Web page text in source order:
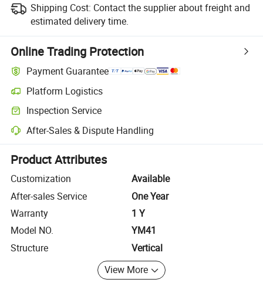
Shipping Cost: Contact the supplier about freight and
estimated delivery time.
Online Trading Protection
Payment Guarantee
Platform Logistics
Clearer shipment tracking with platform-supported logistics.
Inspection Service
Optional pre-shipment inspection for quality and quantity checks.
After-Sales & Dispute Handling
Platform-assisted dispute resolution, including refunds or returns
Product Attributes
Customization
Available
After-sales Service
One Year
Warranty
1 Y
Model NO.
YM41
Structure
Vertical
View More